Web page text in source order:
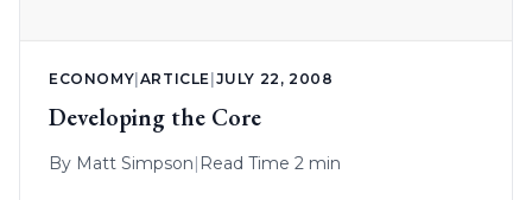
ECONOMY|ARTICLE |JULY 22, 2008
Developing the Core
By Matt Simpson| Read Time 2 min